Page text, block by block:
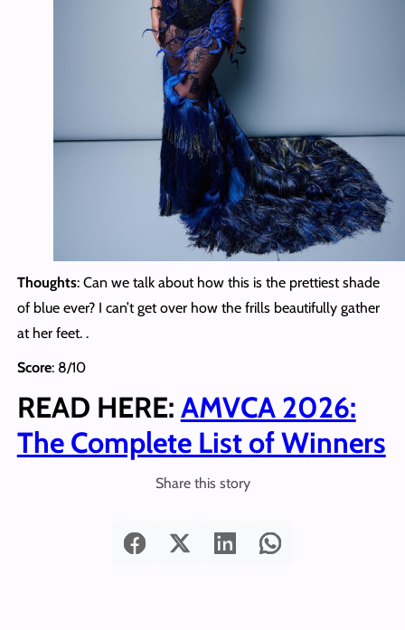
Thoughts: Can we talk about how this is the prettiest shade
of blue ever? I can’t get over how the frills beautifully gather
at her feet. .
Score: 8/10
READ HERE: AMVCA 2026:
The Complete List of Winners
Share this story